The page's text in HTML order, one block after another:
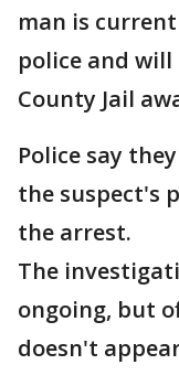
man is
police and
County Jail
Police say
the suspect's
the arrest.
The
ongoing, but
doesn't